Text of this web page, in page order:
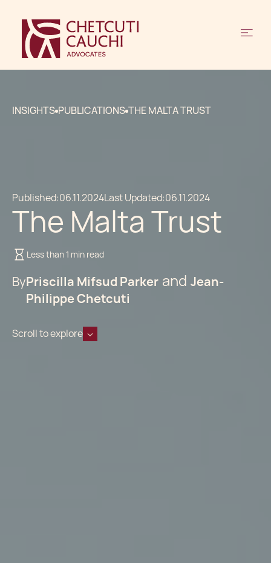
INSIGHTS PUBLICATIONS THE MALTA TRUST
Published:06.11.2024Last Updated:06.11.2024
The Malta Trust
Less than 1 min read
ByPriscilla Mifsud Parker
Jean-
Philippe Chetcuti
Scroll to explore